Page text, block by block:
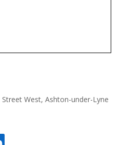
West, Ashton-under-Lyne